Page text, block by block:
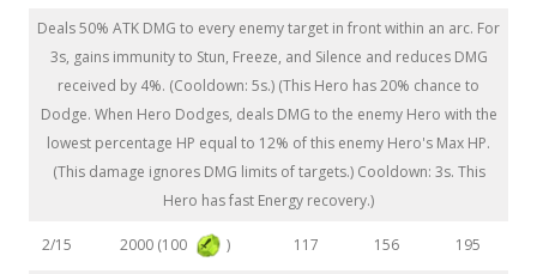
Deals 50% ATK DMG to every enemy target in front within an arc. For
3s, gains immunity to Stun, Freeze, and Silence and reduces DMG
received by 4%. (Cooldown: 5s.) (This Hero has 20% chance to
Dodge. When Hero Dodges, deals DMG to the enemy Hero with the
lowest percentage HP equal to 12% of this enemy Hero's Max HP.
(This damage ignores DMG limits of targets.) Cooldown: 3s. This
Hero has fast Energy recovery.)
2/15 2000 (100 ) 117 156 195